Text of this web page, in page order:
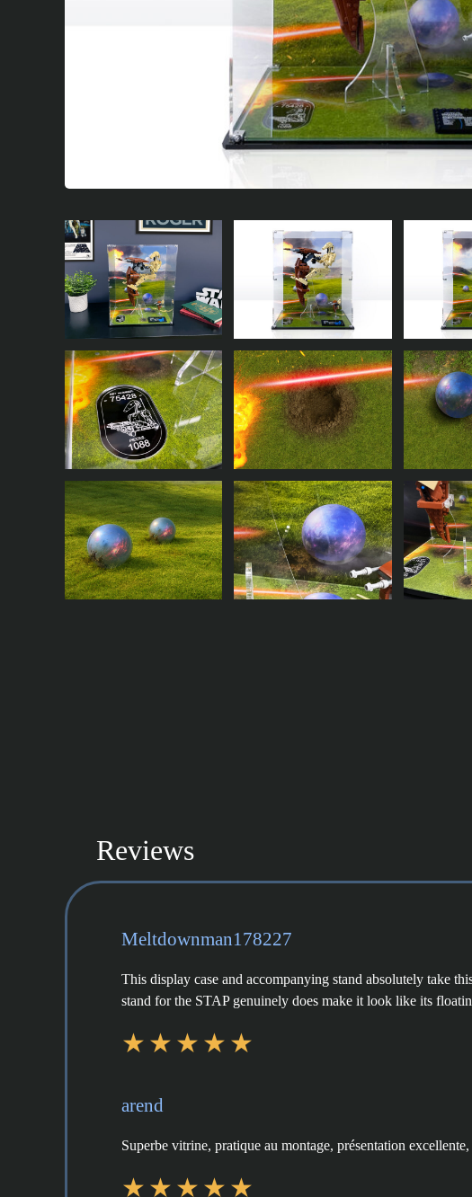
Reviews
Meltdownman178227
This display case and accompanying stand absolutely take
stand for the STAP genuinely does make it look like its
arend
Superbe vitrine, pratique au montage, présentation